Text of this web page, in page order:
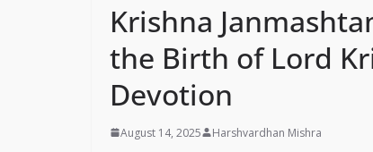
Krishna
the Birth of Lord
Devotion
August 14, 2025 Harshvardhan Mishra